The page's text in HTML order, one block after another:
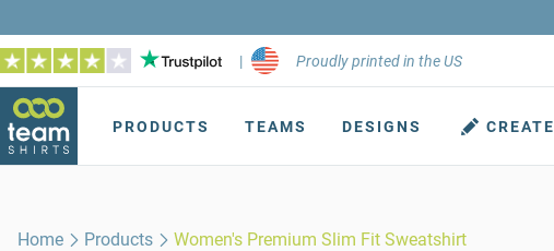
| Proudly printed in the US
PRODUCTS TEAMS DESIGNS CREATE
Home Products Women's Premium Slim Fit Sweatshirt